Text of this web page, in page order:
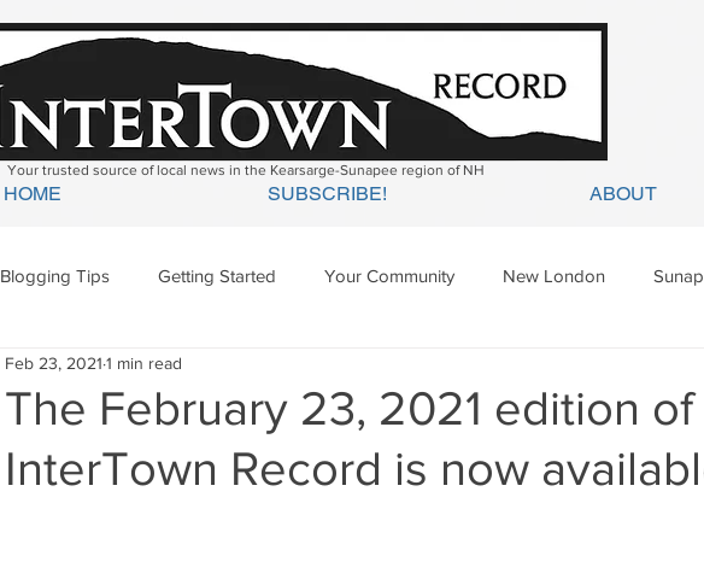
Your trusted source of local news in the Kearsarge-Sunapee region of NH
HOME SUBSCRIBE! ABOUT
Blogging Tips Getting Started Your Community New London
Newbury Georges Mills
The February 23, 2021 edition of
InterTown Record is now
Feb 23, 2021 1 min read